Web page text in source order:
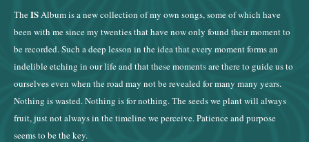
TheISAlbum is a new collection of my own songs, some of which have
been with me since my twenties that have now only found their moment to
be recorded. Such a deep lesson in the idea that every moment forms an
indelible etching in our life and that these moments are there to guide us to
ourselves even when the road may not be revealed for many many years.
Nothing is wasted. Nothing is for nothing. The seeds we plant will always
fruit, just not always in the timeline we perceive. Patience and purpose
seems to be the key.